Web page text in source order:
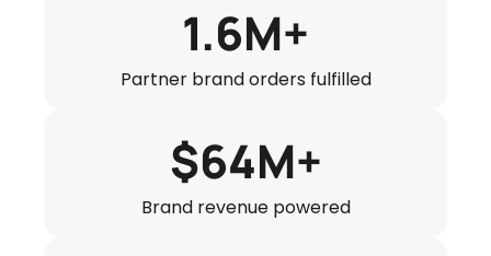
1.6M+
Partner brand orders fulfilled
$64M+
Brand revenue powered